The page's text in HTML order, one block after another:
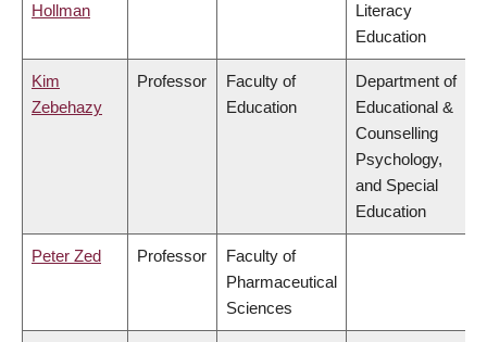
Hollman
Literacy
Education
Kim
Zebehazy
Professor
Faculty of
Education
Department of
Educational &
Counselling
Psychology,
and Special
Education
Peter Zed Professor
Faculty of
Pharmaceutical
Sciences